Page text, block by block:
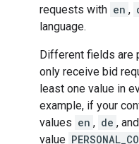
requests with en ,
language.
Different fields are
only receive bid
least one value in
example, if your
values en , de , and
value